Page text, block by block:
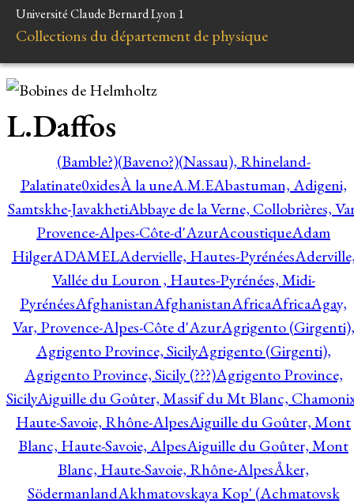
Université Claude Bernard Lyon 1
Collections du département de physique
L.Daffos
(Bamble?)(Baveno?)(Nassau), Rhineland-
Palatinate0xidesÀ la uneA.M.EAbastuman, Adigeni,
Samtskhe-JavakhetiAbbaye de la Verne, Collobrières,
Provence-Alpes-Côte-d'AzurAcoustiqueAdam
HilgerADAMELAdervielle, Hautes-Pyrénées
Vallée du Louron , Hautes-Pyrénées, Midi-
PyrénéesAfghanistanAfghanistanAfricaAfricaAgay,
Var, Provence-Alpes-Côte d'AzurAgrigento (Girgenti),
Agrigento Province, SicilyAgrigento (Girgenti),
Agrigento Province, Sicily (???)Agrigento Province,
SicilyAiguille du Goûter, Massif du Mt Blanc,
Haute-Savoie, Rhône-AlpesAiguille du Goûter, Mont
Blanc, Haute-Savoie, AlpesAiguille du Goûter, Mont
Blanc, Haute-Savoie, Rhône-AlpesÅker,
SödermanlandAkhmatovskaya Kop' (Achmatovsk